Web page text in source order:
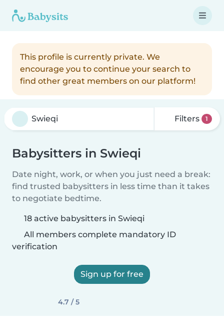
This profile is currently private. We
encourage you to continue your search to
find other great members on our platform!
Filters 1
Babysitters in Swieqi
Date night, work, or when you just need a break:
find trusted babysitters in less time than it takes
to negotiate bedtime.
18 active babysitters in Swieqi
All members complete mandatory ID
verification
Sign up for free
4.7 / 5